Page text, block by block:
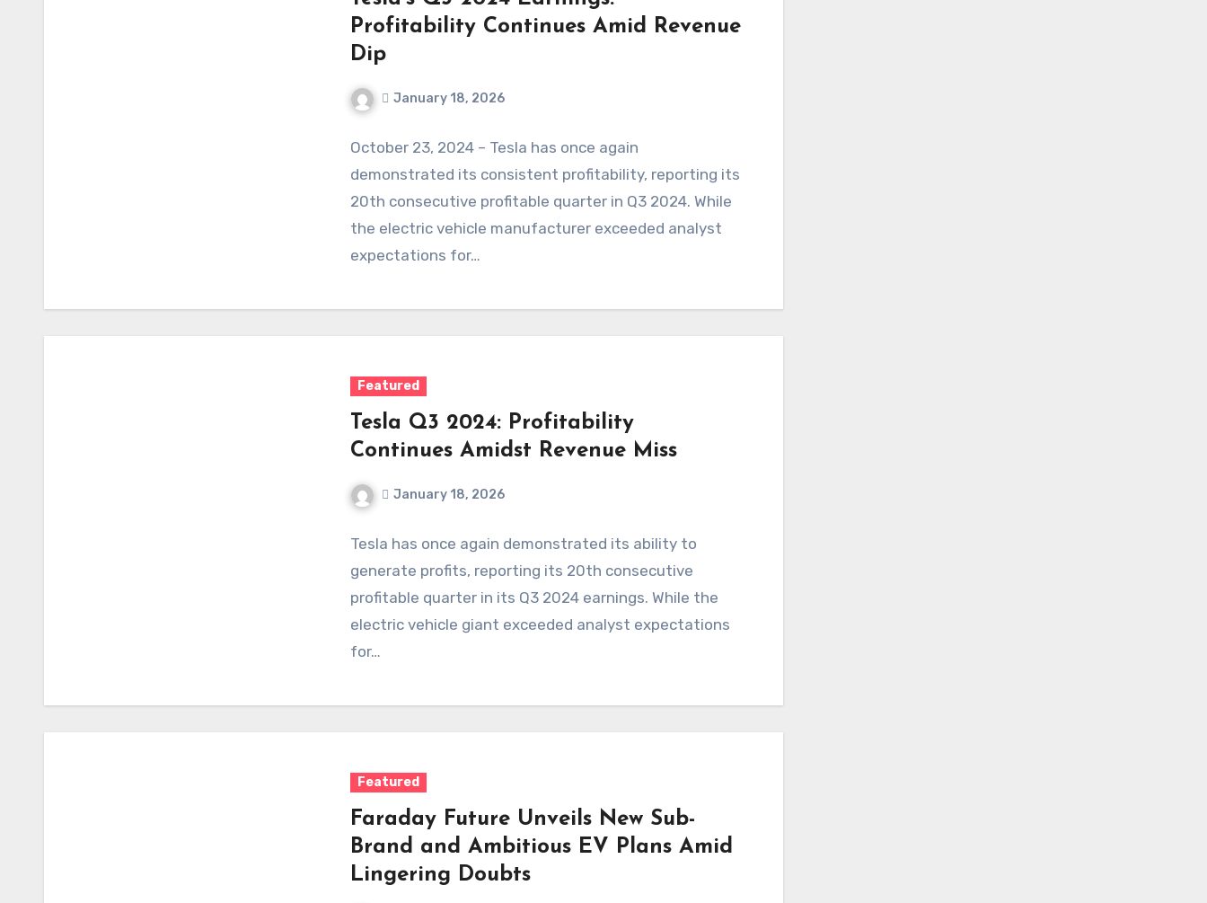
Profitability Continues Amid Revenue
Dip
January 18, 2026
October 23, 2024 – Tesla has once again
demonstrated its consistent profitability, reporting its
20th consecutive profitable quarter in Q3 2024. While
the electric vehicle manufacturer exceeded analyst
expectations for…
Featured
Tesla Q3 2024: Profitability
Continues Amidst Revenue Miss
January 18, 2026
Tesla has once again demonstrated its ability to
generate profits, reporting its 20th consecutive
profitable quarter in its Q3 2024 earnings. While the
electric vehicle giant exceeded analyst expectations
for…
Featured
Faraday Future Unveils New Sub-
Brand and Ambitious EV Plans Amid
Lingering Doubts